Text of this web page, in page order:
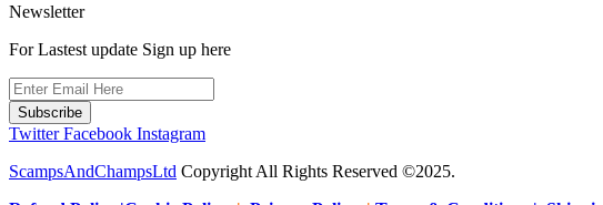
Newsletter
For Lastest update Sign up here
Subscribe
Twitter Facebook Instagram
ScampsAndChampsLtd Copyright All Rights Reserved ©2025.